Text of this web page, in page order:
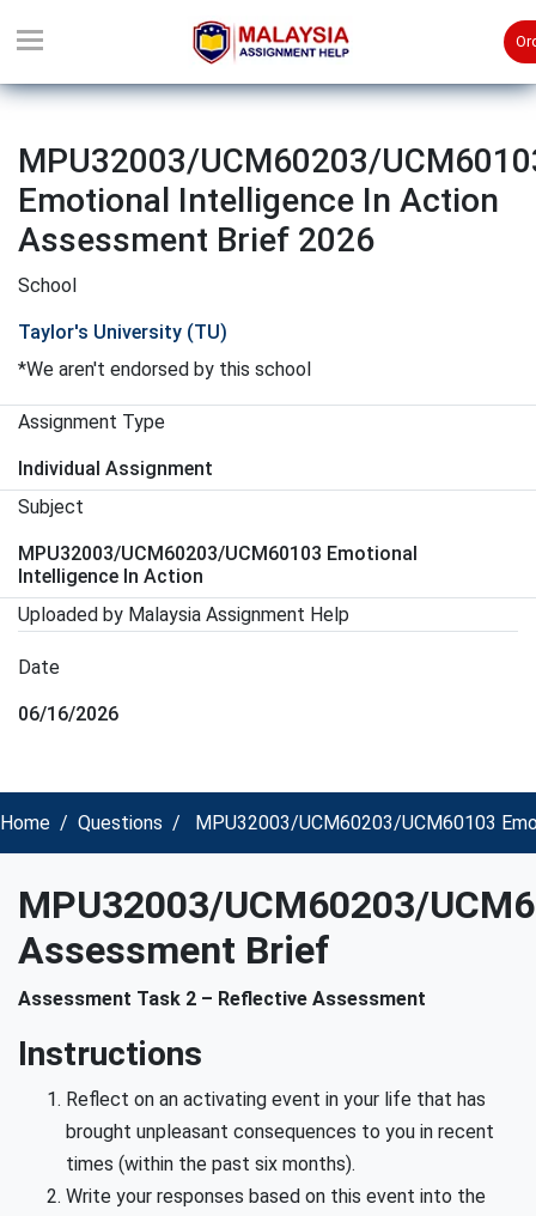
MPU32003/UCM60203/
Emotional Intelligence In Action
Assessment Brief 2026
School
Taylor's University (TU)
*We aren't endorsed by this school
Assignment Type
Individual Assignment
Subject
MPU32003/UCM60203/UCM60103 Emotional
Intelligence In Action
Uploaded by Malaysia Assignment Help
Date
06/16/2026
Home Questions MPU32003/UCM60203/UCM60103
MPU32003/UCM60203/
Assessment Brief
Assessment Task 2 – Reflective Assessment
Instructions
Reflect on an activating event in your life that has
brought unpleasant consequences to you in recent
times (within the past six months).
Write your responses based on this event into the